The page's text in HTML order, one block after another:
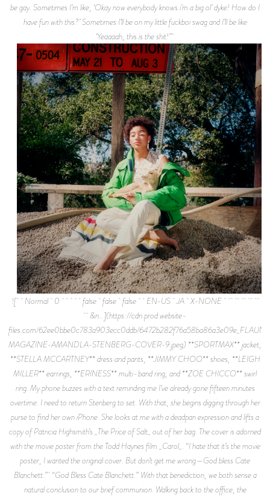
be gay. Sometimes I’m like, ‘Okay now everybody knows i’m a big ol’ dyke! How do I
have fun with this?’ Sometimes I’ll be on my little fuckboi swag and I’ll be like
‘Yeaaaah, this is the shit!”
![ Normal 0 false false false EN-US JA X-NONE
&n…](https://cdn.prod.website-
files.com/62ee0bbe0c783a903ecc0ddb/
MAGAZINE-AMANDLA-STENBERG-COVER-9.jpeg) **SPORTMAX** jacket,
**STELLA MCCARTNEY** dress and pants, **JIMMY CHOO** shoes, **LEIGH
MILLER** earrings, **ERINESS** multi-band ring, and **ZOE CHICCO** swirl
ring. My phone buzzes with a text reminding me I’ve already gone fifteen minutes
overtime. I need to return Stenberg to set. With that, she begins digging through her
purse to find her own iPhone. She looks at me with a deadpan expression and lifts a
copy of Patricia Highsmith’s _The Price of Salt_ out of her bag. The cover is adorned
with the movie poster from the Todd Haynes film _Carol_. “I hate that it’s the movie
poster, I wanted the original cover. But don’t get me wrong—God bless Cate
Blanchett.” “God Bless Cate Blanchett.” With that benediction, we both sense a
natural conclusion to our brief communion. Walking back to the office, the